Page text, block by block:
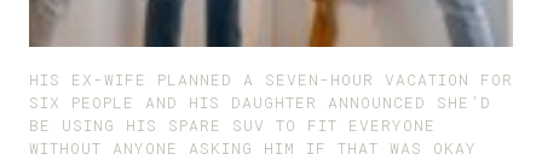
HIS EX-WIFE PLANNED A SEVEN-HOUR VACATION FOR
SIX PEOPLE AND HIS DAUGHTER ANNOUNCED SHE’D
BE USING HIS SPARE SUV TO FIT EVERYONE
WITHOUT ANYONE ASKING HIM IF THAT WAS OKAY